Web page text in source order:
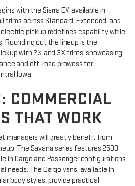
with the Sierra EV, available in
trims across Standard, Extended, and
pickup redefines capability while
Rounding out the lineup is the
with 2X and 3X trims, showcasing
and off-road prowess for
Iowa.
COMMERCIAL
THAT WORK
managers will greatly benefit from
The Savana series features 2500
in Cargo and Passenger configurations
needs. The Cargo vans, available in
body styles, provide practical